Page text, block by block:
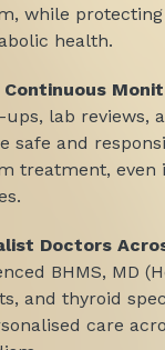
while
health.
lab reviews,
safe and
treatment, even
Doctors
BHMS, MD
and thyroid
care